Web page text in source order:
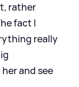
rather
fact I
really
and see